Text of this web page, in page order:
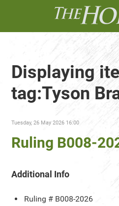
Displaying
tag:Tyson
Tuesday, 26 May 2026 16:00
Ruling B008-
Additional Info
Ruling # B008-2026